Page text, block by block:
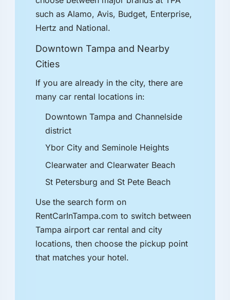
such as Alamo, Avis, Budget, Enterprise,
Hertz and National.
Downtown Tampa and Nearby
Cities
If you are already in the city, there are
many car rental locations in:
Downtown Tampa and Channelside
district
Ybor City and Seminole Heights
Clearwater and Clearwater Beach
St Petersburg and St Pete Beach
Use the search form on
RentCarInTampa.com to switch between
Tampa airport car rental and city
locations, then choose the pickup point
that matches your hotel.